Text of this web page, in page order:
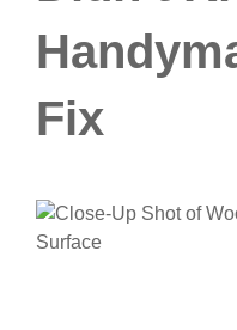
Fix